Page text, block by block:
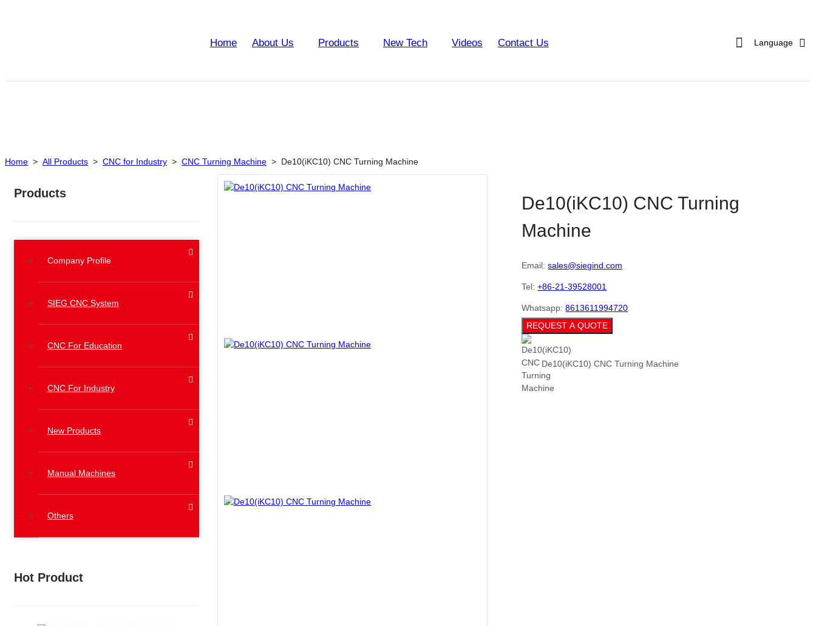
Home About Us Products New Tech Videos Contact Us Language
Home > All Products > CNC for Industry > CNC Turning Machine > De10(iKC10) CNC Turning Machine
Products
Company Profile
SIEG CNC System
CNC For Education
CNC For Industry
New Products
Manual Machines
Others
Hot Product
De10(iKC10) CNC Turning
Machine
Email: sales@siegind.com
Tel:+86-21-39528001
Whatsapp:8613611994720
REQUEST A QUOTE
De10(iKC10) CNC Turning Machine